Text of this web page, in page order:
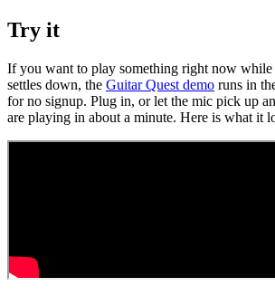
Try it
If you want to play something right now while
settles down, the Guitar Quest demo runs in
for no signup. Plug in, or let the mic pick up
are playing in about a minute. Here is what it